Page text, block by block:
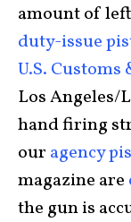
amount of
duty-issue
U.S.
Los Angeles/
hand firing
our agency
magazine are
the gun is